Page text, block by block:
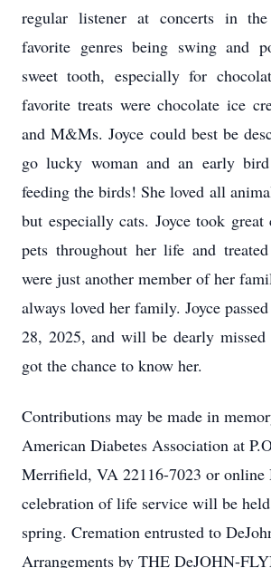
regular listener at concerts in
favorite genres being swing and
sweet tooth, especially for
favorite treats were chocolate ice
and M&Ms. Joyce could best be
go lucky woman and an early
feeding the birds! She loved all
but especially cats. Joyce took
pets throughout her life and
were just another member of her
always loved her family. Joyce
28, 2025, and will be dearly
got the chance to know her.
Contributions may be made in
American Diabetes Association at
Merrifield, VA 22116-7023 or
celebration of life service will be
spring. Cremation entrusted to
Arrangements by THE DeJOHN-